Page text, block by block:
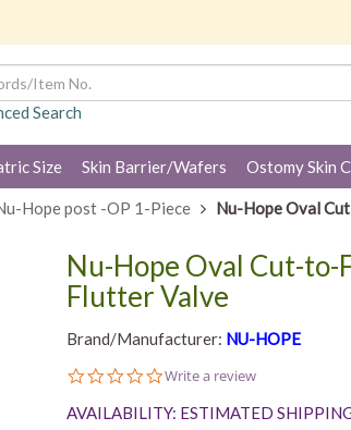
Search
Size Skin Barrier/Wafers Ostomy Skin
Hope post -OP 1-Piece Nu-Hope Oval
Nu-Hope Oval Cut-
Flutter Valve
Brand/Manufacturer: NU-HOPE
0.0
rating
Write a review
AVAILABILITY: ESTIMATED